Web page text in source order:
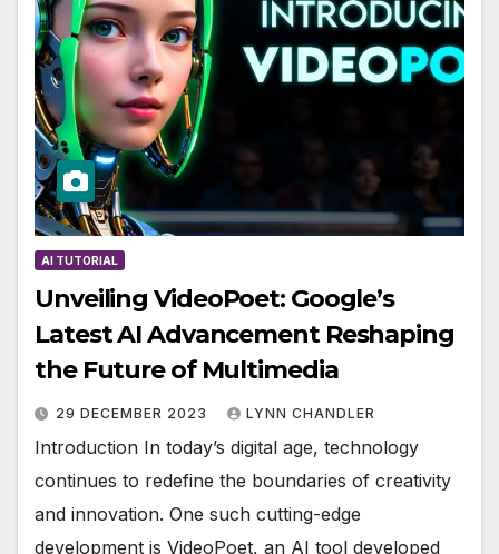
AI TUTORIAL
Unveiling VideoPoet: Google’s
Latest AI Advancement Reshaping
the Future of Multimedia
29 DECEMBER 2023 LYNN CHANDLER
Introduction In today’s digital age, technology
continues to redefine the boundaries of creativity
and innovation. One such cutting-edge
development is VideoPoet, an AI tool developed